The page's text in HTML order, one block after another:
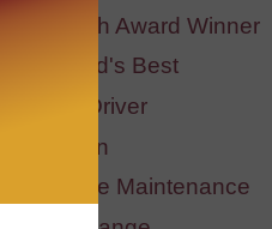
BBB Torch Award Winner
Springfield's Best
Student Driver
Halloween
Preventive Maintenance